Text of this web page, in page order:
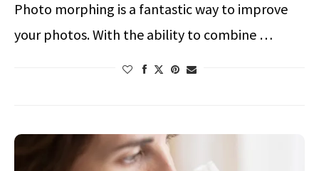
Photo morphing is a fantastic way to improve
your photos. With the ability to combine …